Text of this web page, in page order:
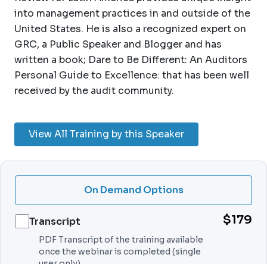
into management practices in and outside of the
United States. He is also a recognized expert on
GRC, a Public Speaker and Blogger and has
written a book; Dare to Be Different: An Auditors
Personal Guide to Excellence: that has been well
received by the audit community.
View All Training by this Speaker
On Demand Options
Transcript $179
PDF Transcript of the training available
once the webinar is completed (single